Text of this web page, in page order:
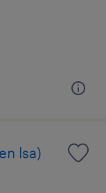
lsa)